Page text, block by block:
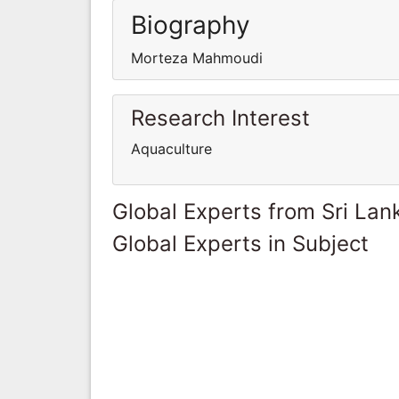
Biography
Morteza Mahmoudi
Research Interest
Aquaculture
Global Experts from Sri
Global Experts in Subject